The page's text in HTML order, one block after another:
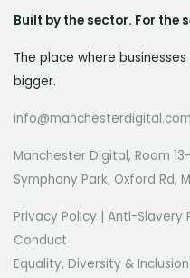
Built by the sector. For the
The place where
bigger.
info@manchesterdigital.com
Manchester Digital, Room
Symphony Park, Oxford Rd,
Privacy Policy | Anti-Slavery
Conduct
Equality, Diversity &